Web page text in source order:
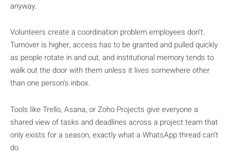
anyway.
Volunteers create a coordination problem employees don’t.
Turnover is higher, access has to be granted and pulled quickly
as people rotate in and out, and institutional memory tends to
walk out the door with them unless it lives somewhere other
than one person’s inbox.
Tools like Trello, Asana, or Zoho Projects give everyone a
shared view of tasks and deadlines across a project team that
only exists for a season, exactly what a WhatsApp thread can’t
do.